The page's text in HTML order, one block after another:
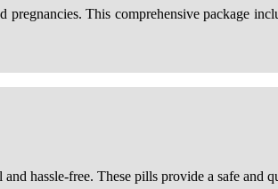
This comprehensive package
hassle-free. These pills provide a safe